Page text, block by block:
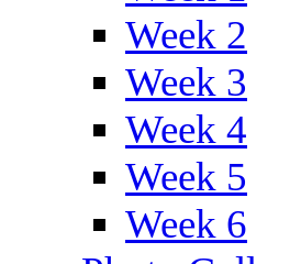
Week 2
Week 3
Week 4
Week 5
Week 6